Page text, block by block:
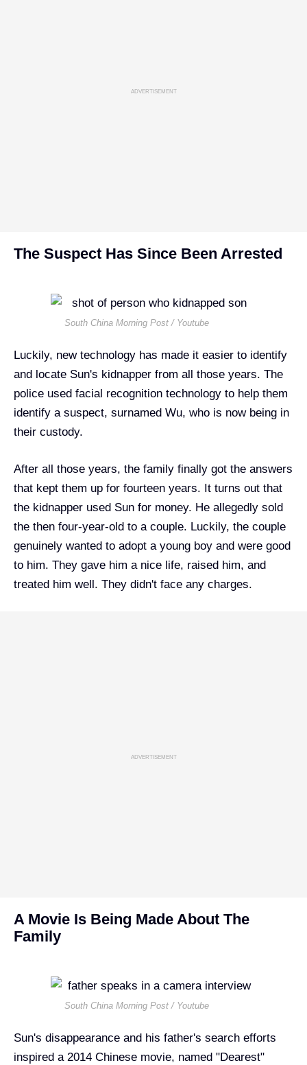
ADVERTISEMENT
The Suspect Has Since Been Arrested
South China Morning Post / Youtube
Luckily, new technology has made it easier to identify
and locate Sun's kidnapper from all those years. The
police used facial recognition technology to help them
identify a suspect, surnamed Wu, who is now being in
their custody.
After all those years, the family finally got the answers
that kept them up for fourteen years. It turns out that
the kidnapper used Sun for money. He allegedly sold
the then four-year-old to a couple. Luckily, the couple
genuinely wanted to adopt a young boy and were good
to him. They gave him a nice life, raised him, and
treated him well. They didn't face any charges.
ADVERTISEMENT
A Movie Is Being Made About The
Family
South China Morning Post / Youtube
Sun's disappearance and his father's search efforts
inspired a 2014 Chinese movie, named "Dearest"